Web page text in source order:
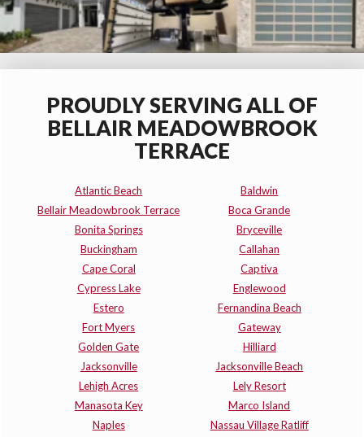
PROUDLY SERVING ALL OF
BELLAIR MEADOWBROOK
TERRACE
Atlantic Beach
Baldwin
Bellair Meadowbrook Terrace
Boca Grande
Bonita Springs
Bryceville
Buckingham
Callahan
Cape Coral
Captiva
Cypress Lake
Englewood
Estero
Fernandina Beach
Fort Myers
Gateway
Golden Gate
Hilliard
Jacksonville
Jacksonville Beach
Lehigh Acres
Lely Resort
Manasota Key
Marco Island
Naples
Nassau Village Ratliff